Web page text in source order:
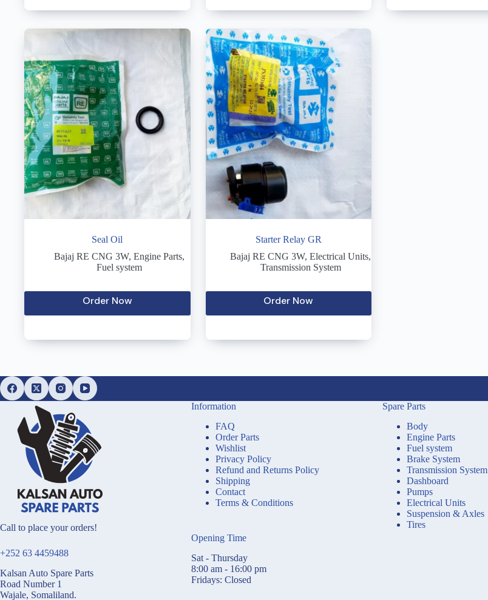
Seal Oil
Bajaj RE CNG 3W,Engine Parts,
Fuel system
Order Now
Starter Relay GR
Bajaj RE CNG 3W,Electrical Units,
Transmission System
Order Now
Call to place your orders!
+252 63 4459488
Kalsan Auto Spare Parts
Road Number 1
Wajale, Somaliland.
Information
FAQ
Order Parts
Wishlist
Privacy Policy
Refund and Returns Policy
Shipping
Contact
Terms & Conditions
Opening Time
Sat - Thursday
8:00 am - 16:00 pm
Fridays: Closed
Spare Parts
Body
Engine Parts
Fuel system
Brake System
Transmission System
Dashboard
Pumps
Electrical Units
Suspension & Axles
Tires